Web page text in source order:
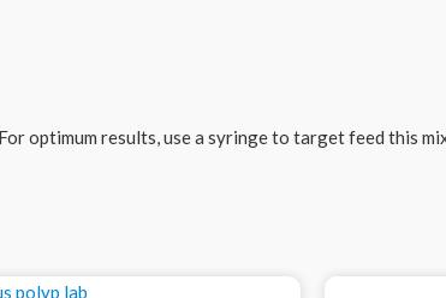
optimum results, use a syringe to target feed this